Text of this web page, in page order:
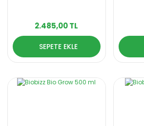
2.485,00 TL
SEPETE EKLE